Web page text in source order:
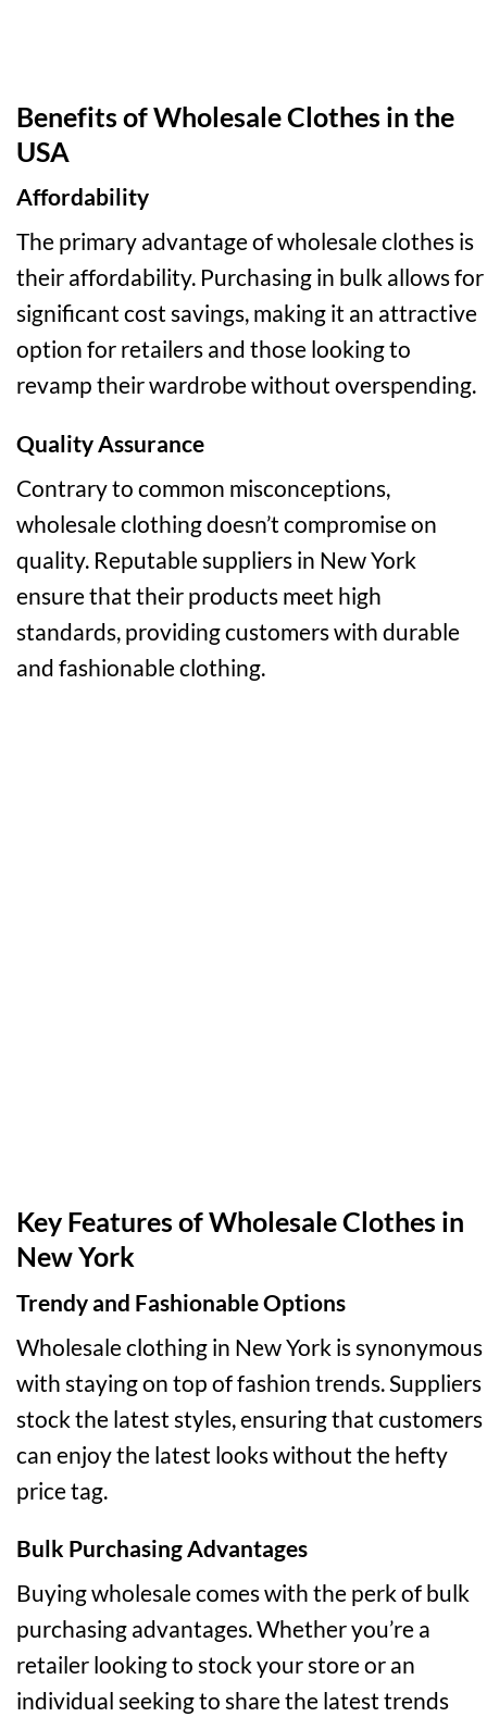
Benefits of Wholesale Clothes in the
USA
Affordability
The primary advantage of wholesale clothes is
their affordability. Purchasing in bulk allows for
significant cost savings, making it an attractive
option for retailers and those looking to
revamp their wardrobe without overspending.
Quality Assurance
Contrary to common misconceptions,
wholesale clothing doesn’t compromise on
quality. Reputable suppliers in New York
ensure that their products meet high
standards, providing customers with durable
and fashionable clothing.
Key Features of Wholesale Clothes in
New York
Trendy and Fashionable Options
Wholesale clothing in New York is synonymous
with staying on top of fashion trends. Suppliers
stock the latest styles, ensuring that customers
can enjoy the latest looks without the hefty
price tag.
Bulk Purchasing Advantages
Buying wholesale comes with the perk of bulk
purchasing advantages. Whether you’re a
retailer looking to stock your store or an
individual seeking to share the latest trends